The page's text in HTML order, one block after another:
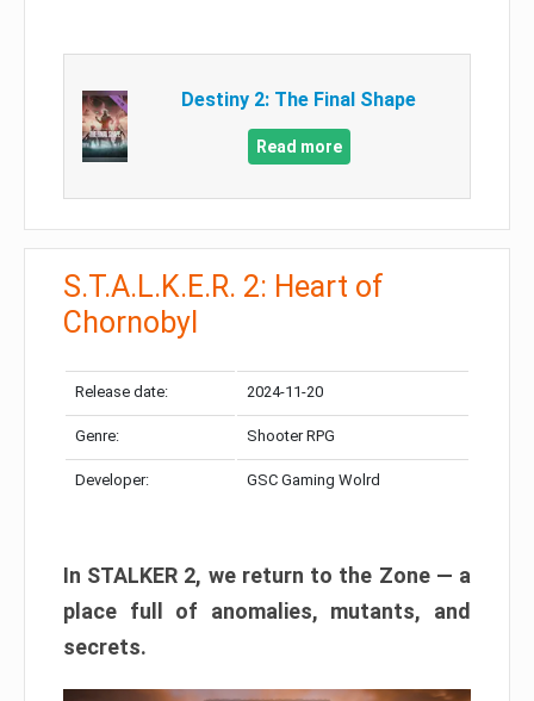
Destiny 2: The Final Shape
Read more
S.T.A.L.K.E.R. 2: Heart of
Chornobyl
Release date: 2024-11-20
Genre: Shooter RPG
Developer: GSC Gaming Wolrd
In STALKER 2, we return to the Zone — a
place full of anomalies, mutants, and
secrets.